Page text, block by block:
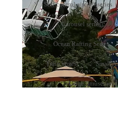
Self-control aircraft series
Carousel series
Ocean Rafting Series
Train series Small
Large